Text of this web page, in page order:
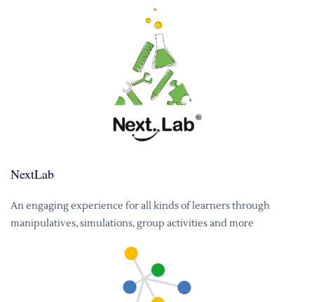
NextLab
An engaging experience for all kinds of learners through
manipulatives, simulations, group activities and more